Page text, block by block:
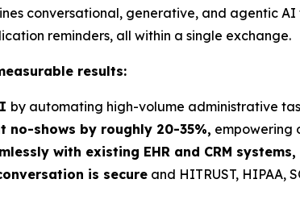
conversational, generative, and agentic
reminders, all within a single exchange.
results:
by automating high-volume administrative
no-shows by roughly 20-35%, empowering
with existing EHR and CRM systems,
is secure and HITRUST, HIPAA,